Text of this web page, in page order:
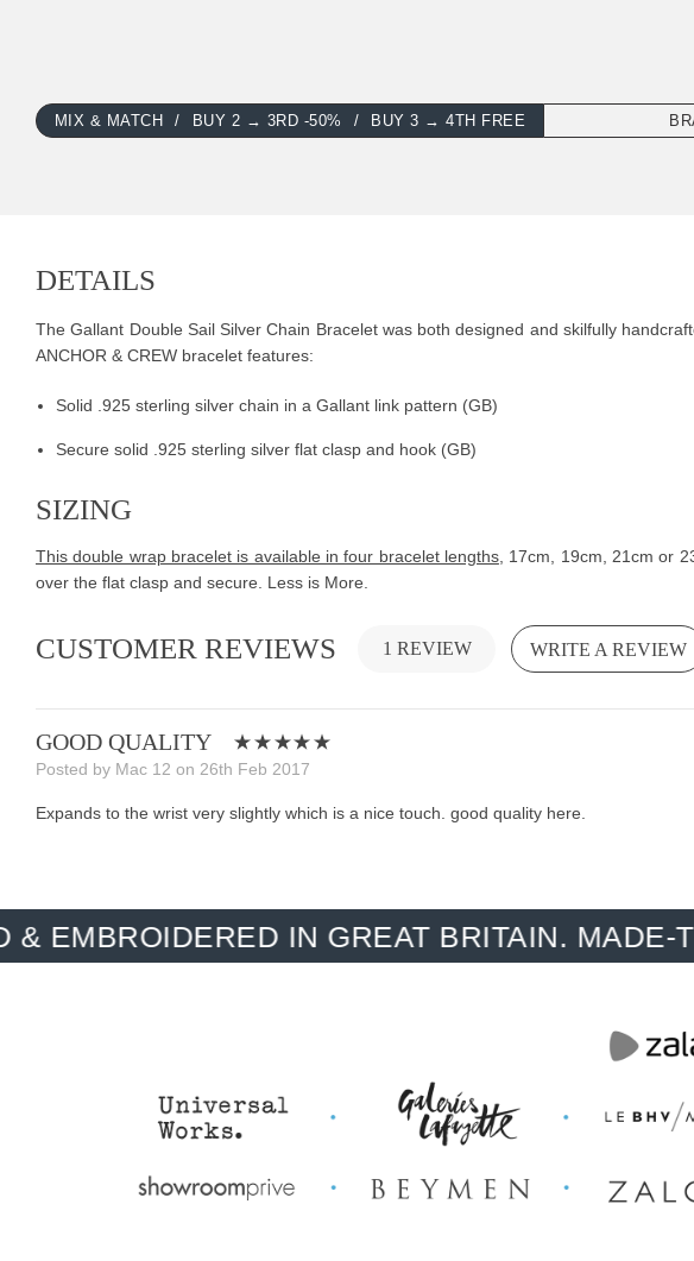
MIX & MATCH BUY 2 → 3RD -50% BUY 3 → 4TH FREE
DETAILS
The Gallant Double Sail Silver Chain Bracelet was both designed and skilfully
ANCHOR & CREW bracelet features:
Solid .925 sterling silver chain in a Gallant link pattern (GB)
Secure solid .925 sterling silver flat clasp and hook (GB)
SIZING
This double wrap bracelet is available in four bracelet lengths, 17cm, 19cm, 21cm or
over the flat clasp and secure. Less is More.
CUSTOMER REVIEWS 1 REVIEW WRITE A REVIEW
GOOD QUALITY
Posted by Mac 12 on 26th Feb 2017
Expands to the wrist very slightly which is a nice touch. good quality here.
IN GREAT BRITAIN. MADE-TO-